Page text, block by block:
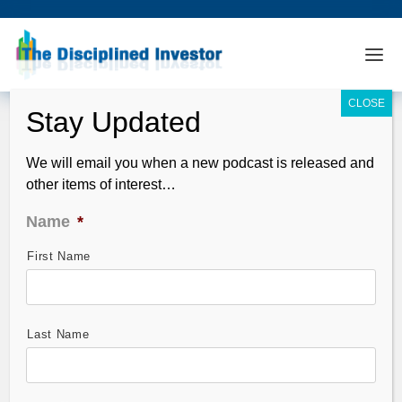
TDI Podcast: Option Strategies with
Larry McMillan (#342)
We will email you when a new podcast is released and
other items of interest…
Name *
First Name
Last Name